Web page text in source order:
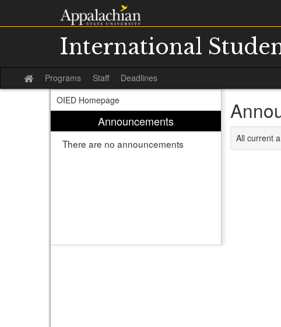
content
International
Site
home
Programs Staff Deadlines
OIED Homepage
Announcements
There are no announcements All current